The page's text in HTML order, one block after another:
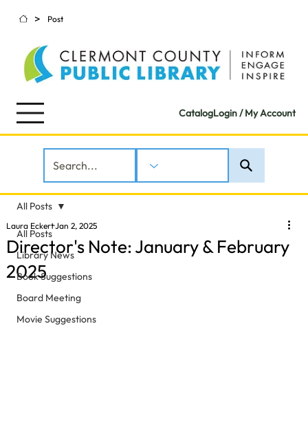
> Post
CatalogLogin / My Account
All Posts
Library News
Book Suggestions
Board Meeting
Movie Suggestions
All Posts
Director's Note: January & February
2025
Laura EckertJan 2, 2025